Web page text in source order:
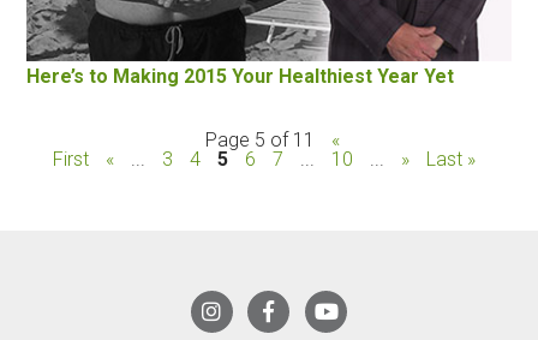
Here’s to Making 2015 Your Healthiest Year Yet
Page 5 of 11
«
First
« 3 4 5 6 7 10 » Last »